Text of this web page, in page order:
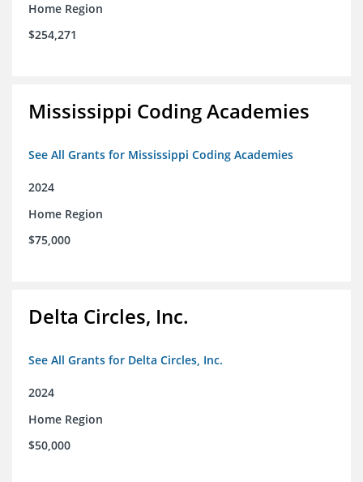
Home Region
$254,271
Mississippi Coding Academies
See All Grants for Mississippi Coding Academies
2024
Home Region
$75,000
Delta Circles, Inc.
See All Grants for Delta Circles, Inc.
2024
Home Region
$50,000